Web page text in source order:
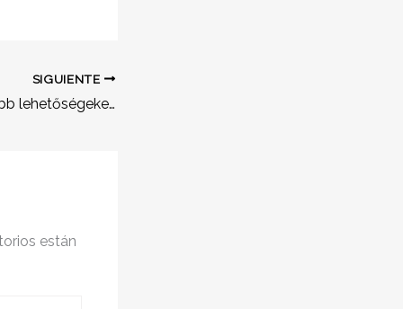
SIGUIENTE
Fedezd fel a legjobb lehetőségeket a huf online kaszinó világában
están